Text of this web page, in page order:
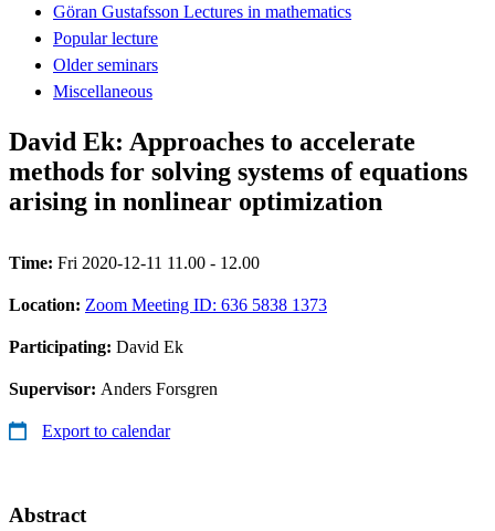
Göran Gustafsson Lectures in mathematics
Popular lecture
Older seminars
Miscellaneous
David Ek: Approaches to accelerate
methods for solving systems of equations
arising in nonlinear optimization
Time: Fri 2020-12-11 11.00 - 12.00
Location: Zoom Meeting ID: 636 5838 1373
Participating: David Ek
Supervisor: Anders Forsgren
Export to calendar
Abstract